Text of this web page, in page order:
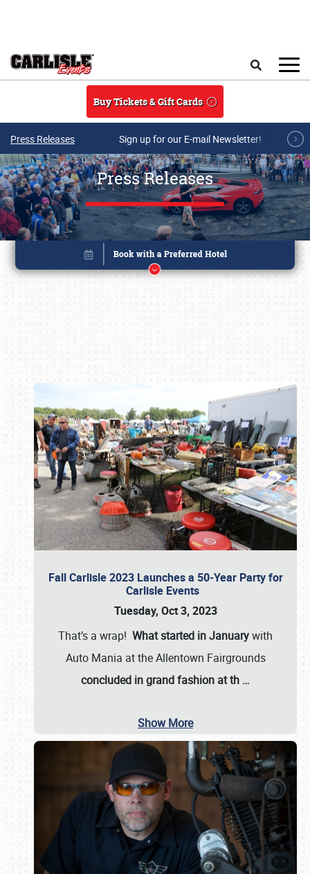
Buy Tickets & Gift Cards
Press Releases Sign up for our E-mail Newsletter!
Press Releases
Fall Carlisle 2023 Launches a 50-Year Party for
Carlisle Events
Tuesday, Oct 3, 2023
That’s a wrap! What started in Januarywith
Auto Mania at the Allentown Fairgrounds
concluded in grand fashion at th …
Show More
Book online or call (800) 216-1876